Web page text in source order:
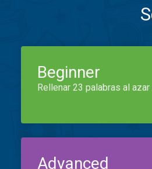
Beginner
Rellenar 23 palabras al
Advanced